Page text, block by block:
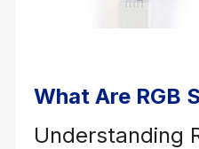
What Are RGB
Understanding